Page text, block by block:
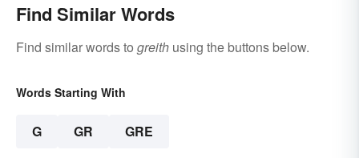
Find Similar Words
Find similar words to greith using the buttons below.
Words Starting With
G GR GRE